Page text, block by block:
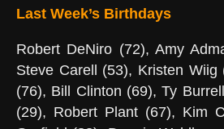
Last Week’s Birthdays
Robert DeNiro (72), Amy
Steve Carell (53), Kristen
(76), Bill Clinton (69), Ty
(29), Robert Plant (67), Kim